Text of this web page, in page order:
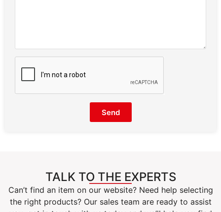
Send
TALK TO THE EXPERTS
Can’t find an item on our website? Need help selecting
the right products? Our sales team are ready to assist